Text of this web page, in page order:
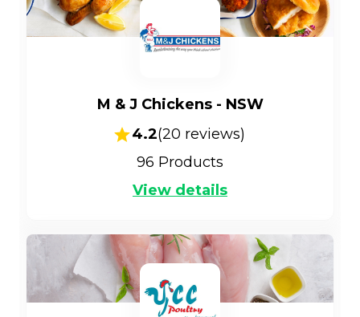
M & J Chickens - NSW
4.2(20 reviews)
96 Products
View details